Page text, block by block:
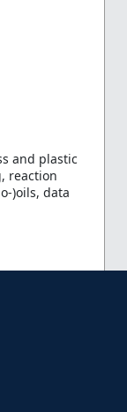
and plastic
reaction
)oils, data